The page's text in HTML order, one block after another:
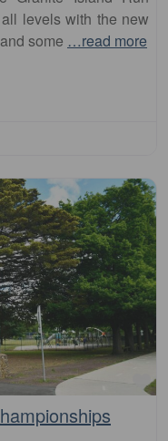
levels with the new
some …read more